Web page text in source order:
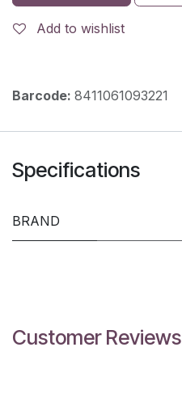
Add to wishlist
Barcode: 8411061093221
Specifications
BRAND
Customer Reviews